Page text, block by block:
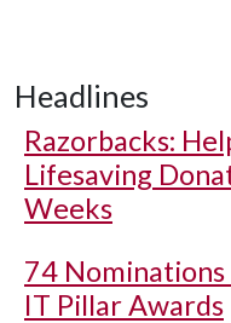
Headlines
Razorbacks:
Lifesaving
Weeks
74
IT Pillar Awards